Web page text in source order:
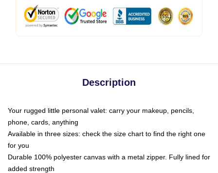
Description
Your rugged little personal valet: carry your makeup, pencils,
phone, cards, anything
Available in three sizes: check the size chart to find the right one
for you
Durable 100% polyester canvas with a metal zipper. Fully lined for
added strength